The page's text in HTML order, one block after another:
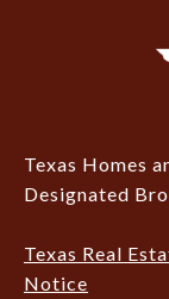
Texas Homes
Designated
Texas Real
Notice